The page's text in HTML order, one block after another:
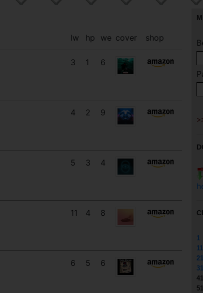
lw hp we cover shop
3 1 6
4 2 9
5 3 4
11 4 8
6 5 6
1
11
21
31
41
51